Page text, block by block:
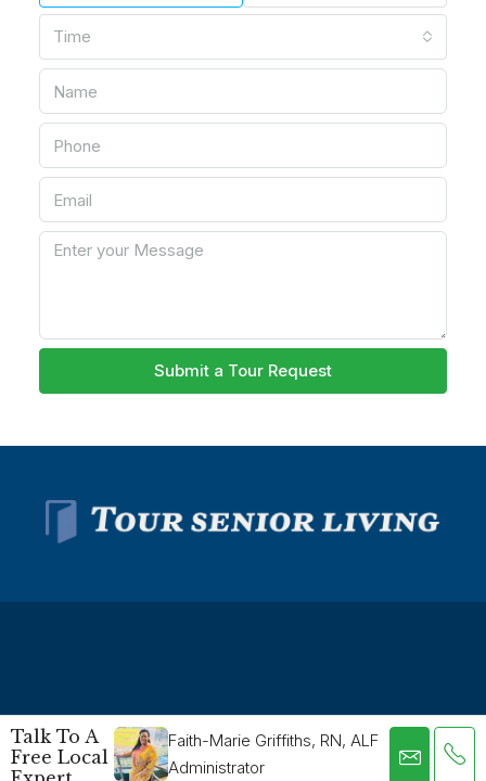
Time
Submit a Tour Request
Talk To A
Free Local
Faith-Marie Griffiths, RN, ALF
Administrator
© Tour Senior Living - All rights reserved - Privacy Policy-
Terms and Conditions